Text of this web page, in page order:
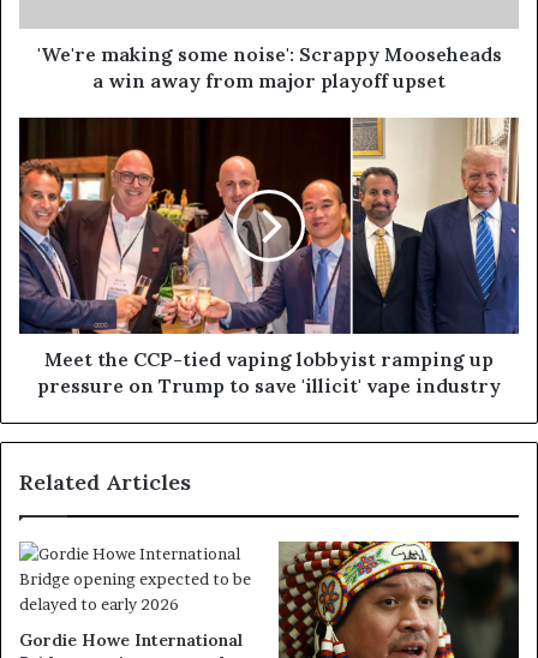
'We're making some noise': Scrappy Mooseheads
a win away from major playoff upset
Meet the CCP-tied vaping lobbyist ramping up
pressure on Trump to save 'illicit' vape industry
Related Articles
Gordie Howe International